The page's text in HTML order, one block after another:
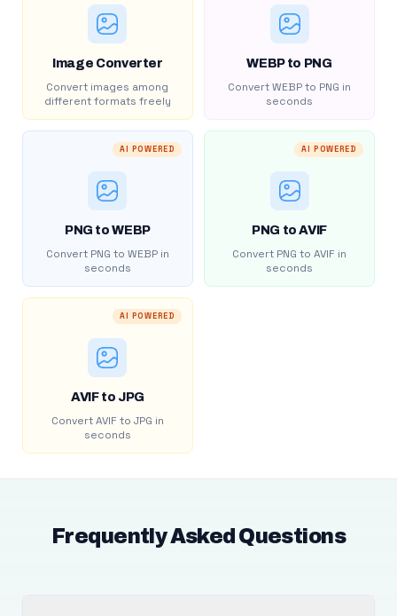
Image Converter
Convert images among
different formats freely
WEBP to PNG
Convert WEBP to PNG in
seconds
AI POWERED
PNG to WEBP
Convert PNG to WEBP in
seconds
AI POWERED
PNG to AVIF
Convert PNG to AVIF in
seconds
AI POWERED
AVIF to JPG
Convert AVIF to JPG in
seconds
Frequently Asked Questions